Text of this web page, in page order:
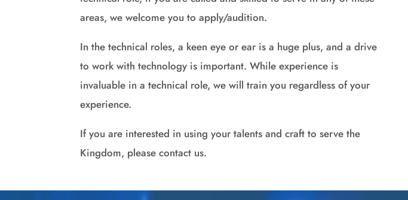
areas, we welcome you to apply/audition.
In the technical roles, a keen eye or ear is a huge plus, and a drive
to work with technology is important. While experience is
invaluable in a technical role, we will train you regardless of your
experience.
If you are interested in using your talents and craft to serve the
Kingdom, please contact us.